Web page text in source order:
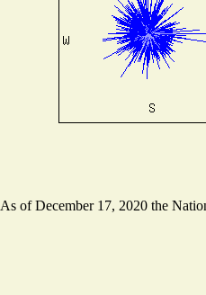
As of December 17, 2020 the